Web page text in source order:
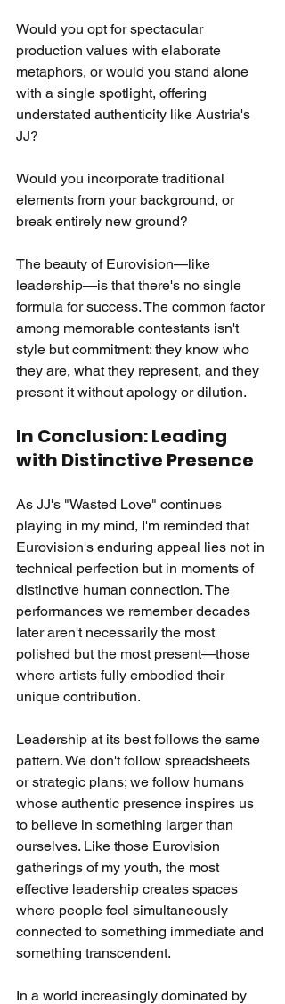
Would you opt for spectacular
production values with elaborate
metaphors, or would you stand alone
with a single spotlight, offering
understated authenticity like Austria's
JJ?
Would you incorporate traditional
elements from your background, or
break entirely new ground?
The beauty of Eurovision—like
leadership—is that there's no single
formula for success. The common factor
among memorable contestants isn't
style but commitment: they know who
they are, what they represent, and they
present it without apology or dilution.
In Conclusion: Leading
with Distinctive Presence
As JJ's "Wasted Love" continues
playing in my mind, I'm reminded that
Eurovision's enduring appeal lies not in
technical perfection but in moments of
distinctive human connection. The
performances we remember decades
later aren't necessarily the most
polished but the most present—those
where artists fully embodied their
unique contribution.
Leadership at its best follows the same
pattern. We don't follow spreadsheets
or strategic plans; we follow humans
whose authentic presence inspires us
to believe in something larger than
ourselves. Like those Eurovision
gatherings of my youth, the most
effective leadership creates spaces
where people feel simultaneously
connected to something immediate and
something transcendent.
In a world increasingly dominated by